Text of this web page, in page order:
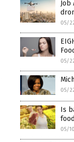
Job
05/
05/
05/
Is
05/